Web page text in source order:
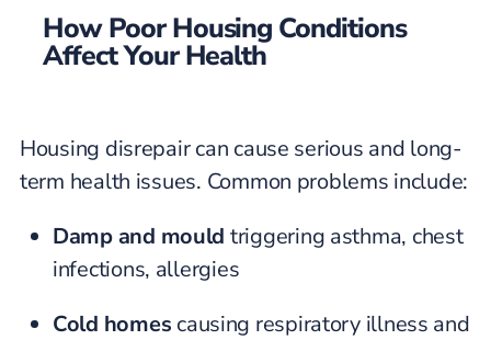
How Poor Housing Conditions
Affect Your Health
Housing disrepair can cause serious and long-
term health issues. Common problems include:
Damp and mould triggering asthma, chest
infections, allergies
Cold homes causing respiratory illness and